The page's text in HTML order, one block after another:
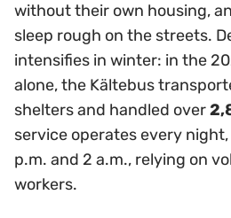
without their own housing,
sleep rough on the streets.
intensifies in winter: in the
alone, the Kältebus
shelters and handled over
service operates every
p.m. and 2 a.m., relying on
workers.